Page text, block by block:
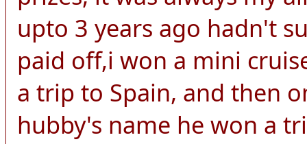
upto 3 years ago hadn't
paid off,i won a mini
a trip to Spain, and then
hubby's name he won a